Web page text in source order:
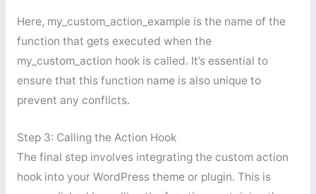
Here, my_custom_action_example is the name of the
function that gets executed when the
my_custom_action hook is called. It’s essential to
ensure that this function name is also unique to
prevent any conflicts.
Step 3: Calling the Action Hook
The final step involves integrating the custom action
hook into your WordPress theme or plugin. This is